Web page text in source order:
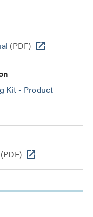
(PDF)
Kit - Product
(PDF)